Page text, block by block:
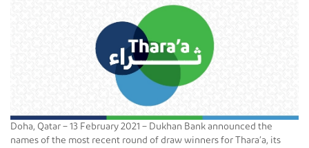
Doha, Qatar – 13 February 2021 – Dukhan Bank announced the
names of the most recent round of draw winners for Thara’a, its